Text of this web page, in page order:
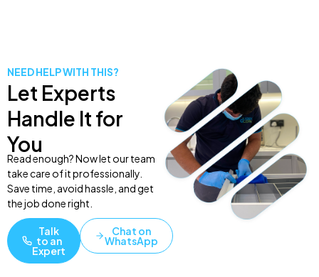
NEED HELP WITH THIS?
Let Experts
Handle It for
You
Read enough? Now let our team
take care of it professionally.
Save time, avoid hassle, and get
the job done right.
Talk
to an
Expert
Chat on
WhatsApp